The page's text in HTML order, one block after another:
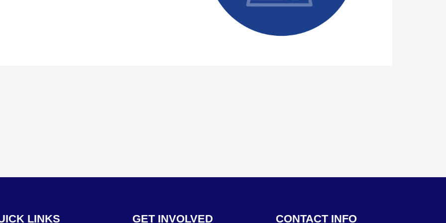
LINKS GET INVOLVED CONTACT INFO